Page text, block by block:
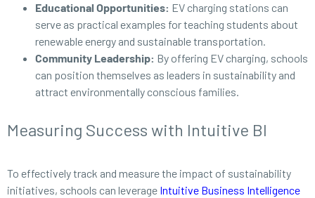
Educational Opportunities: EV charging stations can
serve as practical examples for teaching students about
renewable energy and sustainable transportation.
Community Leadership: By offering EV charging, schools
can position themselves as leaders in sustainability and
attract environmentally conscious families.
Measuring Success with Intuitive BI
To effectively track and measure the impact of sustainability
initiatives, schools can leverage Intuitive Business Intelligence